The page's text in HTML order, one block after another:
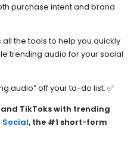
purchase intent and brand
the tools to help you quickly
trending audio for your social
audio” off your to-do list. ✅
and TikToks with trending
Social, the #1 short-form